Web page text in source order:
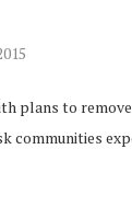
plans to
communities